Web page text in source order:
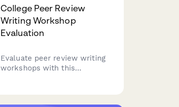
College Peer Review
Writing Workshop
Evaluation
Evaluate peer review writing
workshops with this